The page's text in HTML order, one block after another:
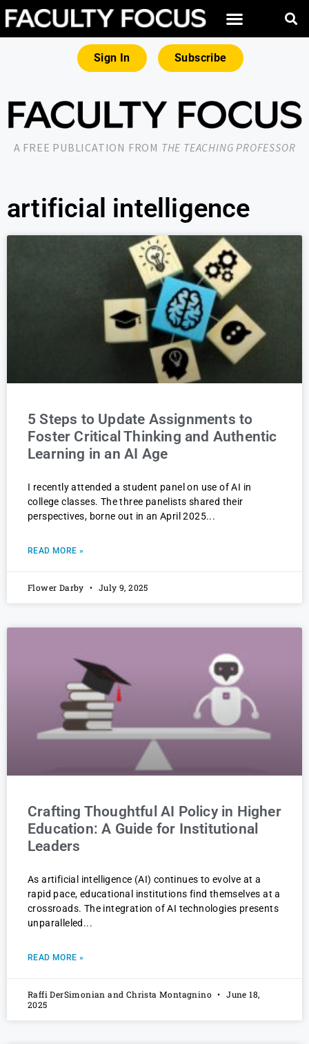
Sign In Subscribe
A FREE PUBLICATION FROM THE TEACHING PROFESSOR
artificial intelligence
5 Steps to Update Assignments to
Foster Critical Thinking and Authentic
Learning in an AI Age
I recently attended a student panel on use of AI in
college classes. The three panelists shared their
perspectives, borne out in an April 2025
READ MORE »
Flower Darby July 9, 2025
Crafting Thoughtful AI Policy in Higher
Education: A Guide for Institutional
Leaders
As artificial intelligence (AI) continues to evolve at a
rapid pace, educational institutions find themselves at a
crossroads. The integration of AI technologies presents
unparalleled
READ MORE »
Raffi DerSimonian and Christa Montagnino
June 18,
2025